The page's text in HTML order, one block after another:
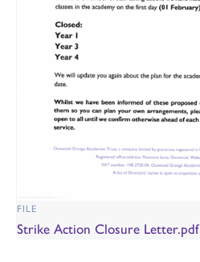
FILE
Strike Action Closure Letter.pdf